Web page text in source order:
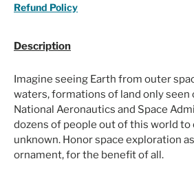
Refund Policy
Description
Imagine seeing Earth from outer
waters, formations of land only seen
National Aeronautics and Space
dozens of people out of this world to
unknown. Honor space exploration
ornament, for the benefit of all.